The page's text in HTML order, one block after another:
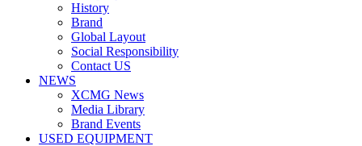
History
Brand
Global Layout
Social Responsibility
Contact US
NEWS
XCMG News
Media Library
Brand Events
USED EQUIPMENT